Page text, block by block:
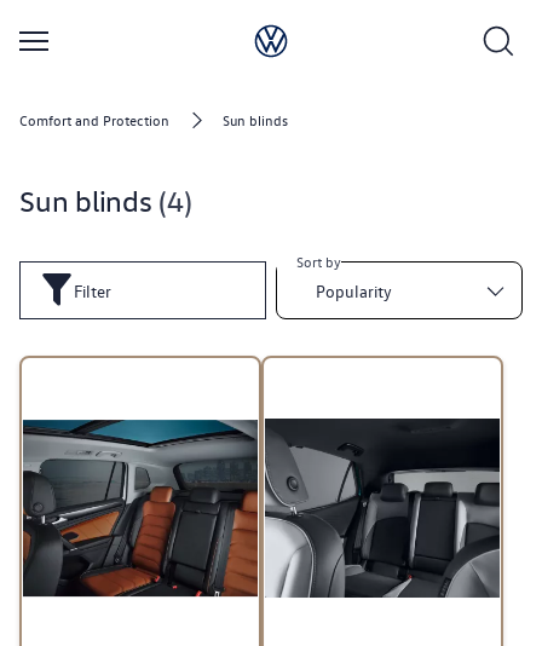
Comfort and Protection Sun blinds
Sun blinds 4
Filter
Sort by
Popularity